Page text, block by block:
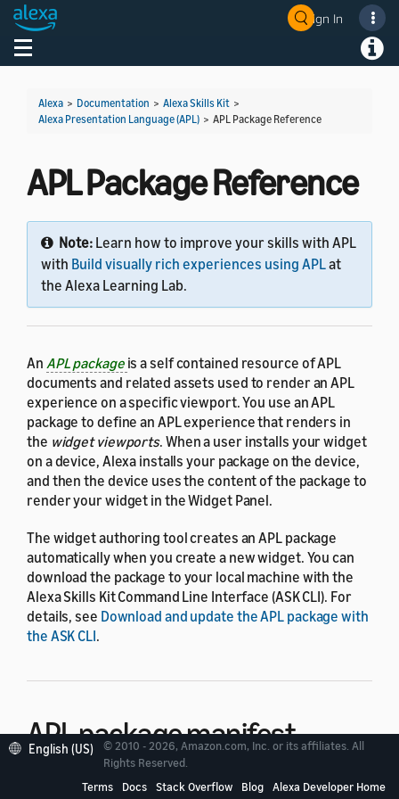
Sign In
Toggle navigation
Alexa > Documentation > Alexa Skills Kit >
Alexa Presentation Language (APL) > APL Package Reference
APL Package Reference
Note: Learn how to improve your skills with APL
with Build visually rich experiences using APLat
the Alexa Learning Lab.
An APL package is a self contained resource of APL
documents and related assets used to render an APL
experience on a specific viewport. You use an APL
package to define an APL experience that renders in
the widget viewports. When a user installs your widget
on a device, Alexa installs your package on the device,
and then the device uses the content of the package to
render your widget in the Widget Panel.
The widget authoring tool creates an APL package
automatically when you create a new widget. You can
download the package to your local machine with the
Alexa Skills Kit Command Line Interface (ASK CLI). For
details, see Download and update the APL package with
the ASK CLI.
APL package manifest
The APL package manifest is a required JSON file that
English (US)
© 2010 - 2026, Amazon.com, Inc. or its affiliates. All
Rights Reserved.
Terms
Docs Stack Overflow Blog Alexa Developer Home
Welcome! Ask the DevAssistant